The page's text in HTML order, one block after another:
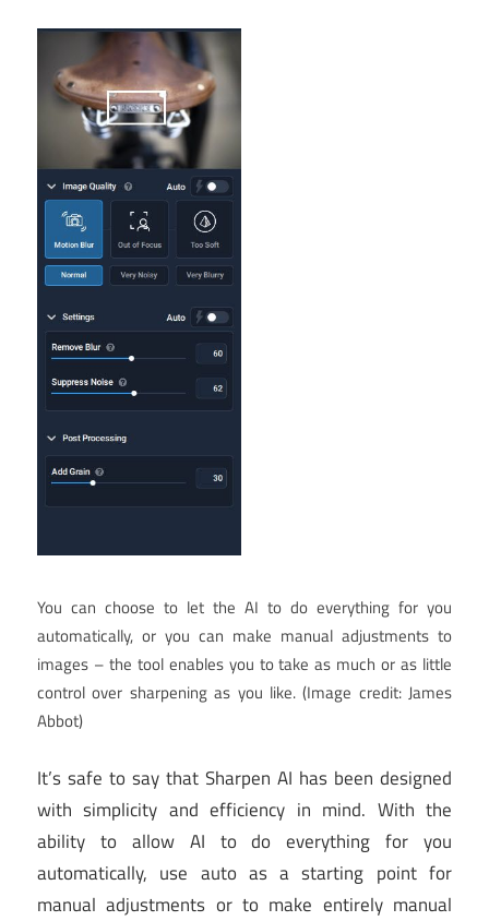
You can choose to let the AI to do everything for you
automatically, or you can make manual adjustments to
images – the tool enables you to take as much or as little
control over sharpening as you like.(Image credit: James
Abbot)
It’s safe to say that Sharpen AI has been designed
with simplicity and efficiency in mind. With the
ability to allow AI to do everything for you
automatically, use auto as a starting point for
manual adjustments or to make entirely manual